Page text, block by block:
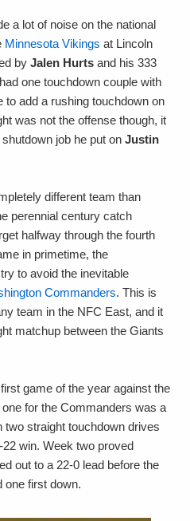
a lot of noise on the national
Minnesota Vikings at Lincoln
by Jalen Hurts and his 333
one touchdown couple with
to add a rushing touchdown on
was not the offense though, it
job he put on Justin
different team than
perennial century catch
halfway through the fourth
in primetime, the
to avoid the inevitable
Commanders. This is
team in the NFC East, and it
matchup between the Giants
game of the year against the
for the Commanders was a
two straight touchdown drives
22 win. Week two proved
out to a 22-0 lead before the
one first down.